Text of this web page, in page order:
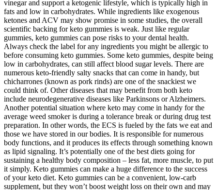
vinegar and support a ketogenic lifestyle, which is typically high in
fats and low in carbohydrates. While ingredients like exogenous
ketones and ACV may show promise in some studies, the overall
scientific backing for keto gummies is weak. Just like regular
gummies, keto gummies can pose risks to your dental health.
Always check the label for any ingredients you might be allergic to
before consuming keto gummies. Some keto gummies, despite being
low in carbohydrates, can still affect blood sugar levels. There are
numerous keto-friendly salty snacks that can come in handy, but
chicharrones (known as pork rinds) are one of the snackiest we
could think of. Other diseases that may benefit from both keto
include neurodegenerative diseases like Parkinsons or Alzheimers.
Another potential situation where keto may come in handy for the
average weed smoker is during a tolerance break or during drug test
preparation. In other words, the ECS is fueled by the fats we eat and
those we have stored in our bodies. It is responsible for numerous
body functions, and it produces its effects through something known
as lipid signaling. It’s potentially one of the best diets going for
sustaining a healthy body composition – less fat, more muscle, to put
it simply. Keto gummies can make a huge difference to the success
of your keto diet. Keto gummies can be a convenient, low-carb
supplement, but they won’t boost weight loss on their own and may